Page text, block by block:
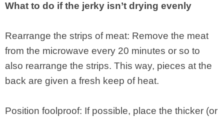
What to do if the jerky isn’t drying evenly
Rearrange the strips of meat: Remove the meat
from the microwave every 20 minutes or so to
also rearrange the strips. This way, pieces at the
back are given a fresh keep of heat.
Position foolproof: If possible, place the thicker (or